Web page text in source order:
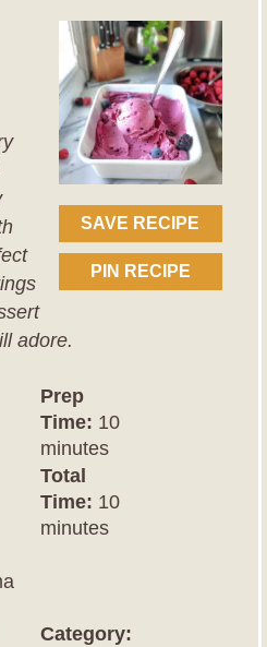
SAVE RECIPE
PIN RECIPE
adore.
Prep
Time: 10
minutes
Total
Time: 10
minutes
Category: